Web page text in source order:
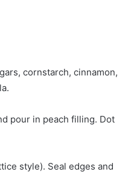
cornstarch, cinnamon,
pour in peach filling. Dot
style). Seal edges and